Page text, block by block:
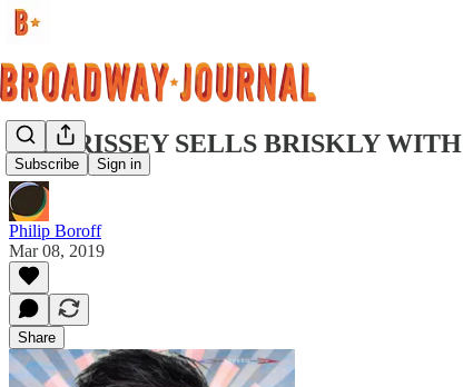
Subscribe Sign in
MORRISSEY SELLS BRISKLY
Philip Boroff
Mar 08, 2019
Share